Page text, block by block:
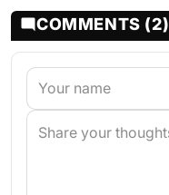
COMMENTS (2)